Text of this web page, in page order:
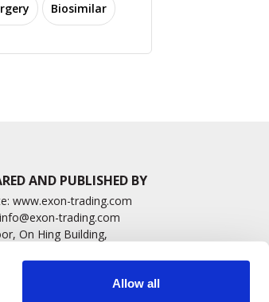
Allow all
Biosimilar
AND PUBLISHED BY
www.exon-trading.com
info@exon-trading.com
On Hing Building,